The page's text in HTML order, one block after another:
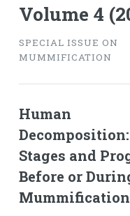
Volume 4
SPECIAL ISSUE ON
MUMMIFICATION
Human
Stages and
Before or
Mummification